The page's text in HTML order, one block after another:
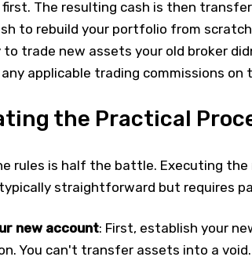
The resulting cash is then
to rebuild your portfolio from
to trade new assets your old broker
applicable trading commissions on
the Practical
rules is half the battle. Executing
straightforward but requires
new account: First, establish your
You can't transfer assets into a void.